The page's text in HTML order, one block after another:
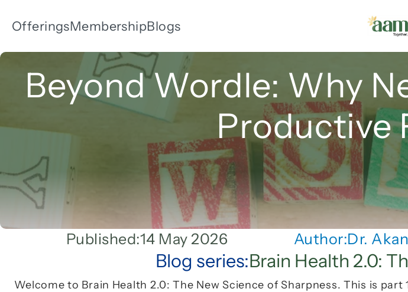
OfferingsMembershipBlogs
Beyond Wordle: Why
Productive
Published:14 May 2026 Author:Dr.
Blog series:Brain Health 2.0:
Welcome to Brain Health 2.0: The New Science of Sharpness. This is part